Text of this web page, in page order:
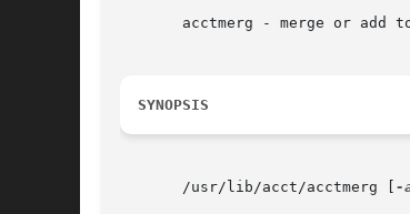
acctmerg - merge or add
SYNOPSIS
       /usr/lib/acct/acctmerg [
-